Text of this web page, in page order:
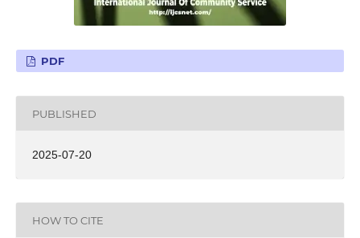
PDF
PUBLISHED
2025-07-20
HOW TO CITE